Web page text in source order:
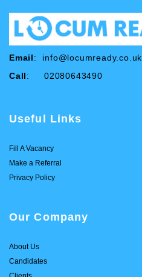
Email: info@locumready.co.uk
Call: 02080643490
Useful Links
Fill A Vacancy
Make a Referral
Privacy Policy
Our Company
About Us
Candidates